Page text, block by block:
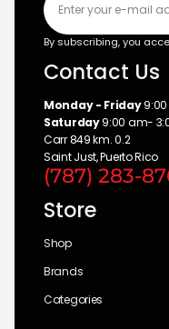
By subscribing, you
Contact Us
Monday - Friday9:00
Saturday9:00 am-
Carr 849 km. 0.2
Saint Just, Puerto Rico
(787) 283-
Store
Shop
Brands
Categories